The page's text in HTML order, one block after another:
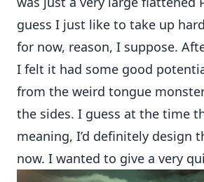
guess I just like to take up
for now, reason, I suppose.
I felt it had some good
from the weird tongue
the sides. I guess at the time
meaning, I’d definitely design
now. I wanted to give a very